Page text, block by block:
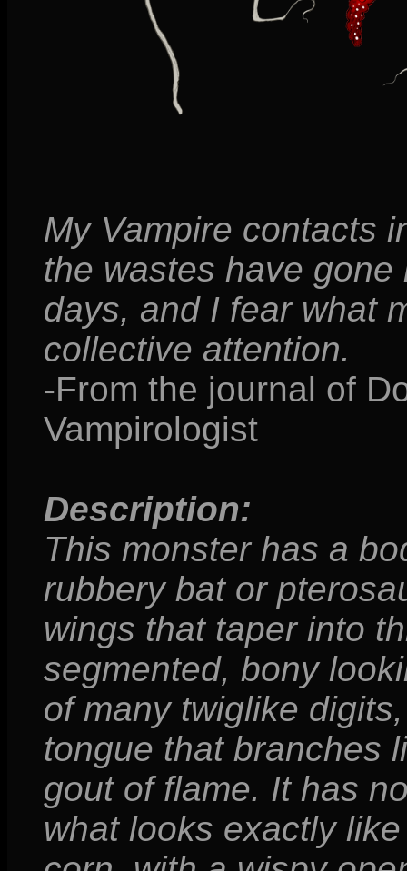
My Vampire contacts
the wastes have
days, and I fear what
collective attention.
-From the journal of
Vampirologist
Description:
This monster has a
rubbery bat or
wings that taper into
segmented, bony
of many twiglike
tongue that branches
gout of flame. It has
what looks exactly